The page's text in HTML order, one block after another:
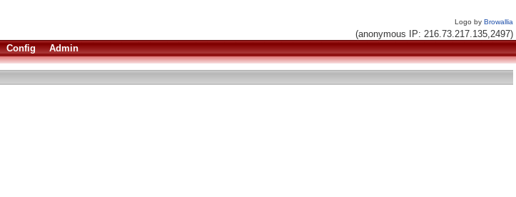
Logo by Browallia
(anonymous IP: 216.73.217.135,2497)
Config Admin